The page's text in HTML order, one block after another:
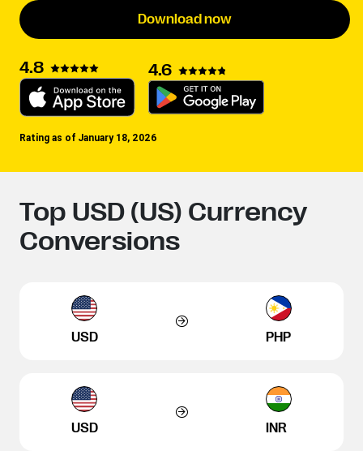
Download now
4.8 4.6
Rating as of January 18, 2026
Top USD (US) Currency
Conversions
USD PHP
USD INR